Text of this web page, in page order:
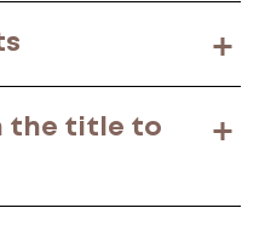
the title to